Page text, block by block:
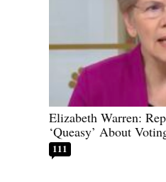
Elizabeth Warren:
‘Queasy’ About
111